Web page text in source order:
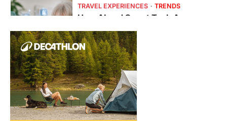
2
TRAVEL EXPERIENCES TRENDS
How AI and Smart Tech Are
FeedUpdate Team
6min read
This article contains affiliate links. If you
purchase or book through these links, we
may…
FASHION & BEAUTY